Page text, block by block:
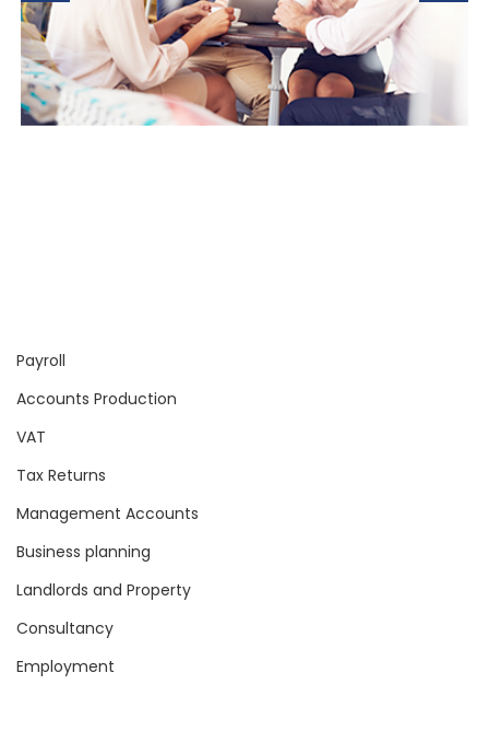
Payroll
Accounts Production
VAT
Tax Returns
Management Accounts
Business planning
Landlords and Property
Consultancy
Employment